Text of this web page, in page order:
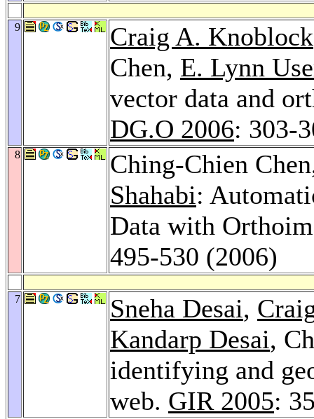
9 Craig A. Knoblock
Chen, E. Lynn
vector data and
DG.O 2006: 303-
8
Ching-Chien
Shahabi:
Data with
495-530 (2006)
7 Sneha Desai,
Kandarp Desai,
identifying and
web. GIR 2005: